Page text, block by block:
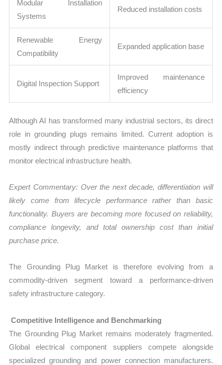
Modular Installation
Systems
Reduced installation costs
Renewable Energy
Compatibility
Expanded application base
Digital Inspection Support
Improved maintenance
efficiency
Although AI has transformed many industrial sectors, its direct
role in grounding plugs remains limited. Current adoption is
mostly indirect through predictive maintenance platforms that
monitor electrical infrastructure health.
Expert Commentary: Over the next decade, differentiation will
likely come from lifecycle performance rather than basic
functionality. Buyers are becoming more focused on reliability,
compliance longevity, and total ownership cost than initial
purchase price.
The Grounding Plug Market is therefore evolving from a
commodity-driven segment toward a performance-driven
safety infrastructure category.
Competitive Intelligence and Benchmarking
The Grounding Plug Market remains moderately fragmented.
Global electrical component suppliers compete alongside
specialized grounding and power connection manufacturers.